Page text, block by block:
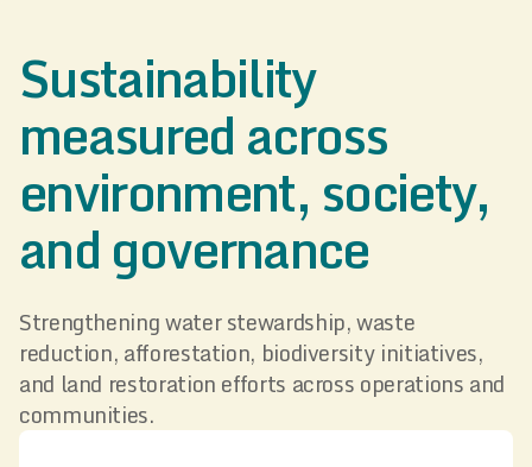
Sustainability
measured across
environment, society,
and governance
Strengthening water stewardship, waste
reduction, afforestation, biodiversity initiatives,
and land restoration efforts across operations and
communities.